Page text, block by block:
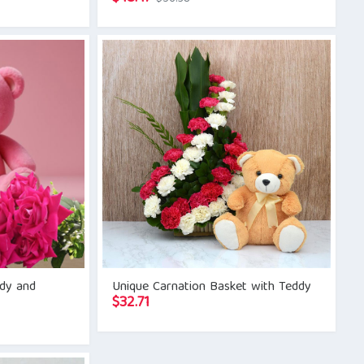
was:
$56.38.
is:
$48.47.
and Unique Carnation Basket with Teddy
$32.71